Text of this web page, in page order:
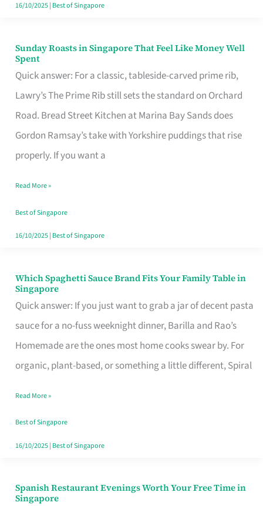
16/10/2025| Best of Singapore
Sunday Roasts in Singapore That Feel Like Money Well
Spent
Quick answer: For a classic, tableside-carved prime rib,
Lawry’s The Prime Rib still sets the standard on Orchard
Road. Bread Street Kitchen at Marina Bay Sands does
Gordon Ramsay’s take with Yorkshire puddings that rise
properly. If you want a
Sunday
Roasts
in
Singapore
That
Feel
Money
Well
Spent
Read More »
Best of Singapore
16/10/2025| Best of Singapore
Which Spaghetti Sauce Brand Fits Your Family Table in
Singapore
Quick answer: If you just want to grab a jar of decent pasta
sauce for a no-fuss weeknight dinner, Barilla and Rao’s
Homemade are the ones most home cooks swear by. For
organic, plant-based, or something a little different, Spiral
Which
Spaghetti
Sauce
Brand
Fits
Family
Table
in
Read More »
Best of Singapore
16/10/2025| Best of Singapore
Spanish Restaurant Evenings Worth Your Free Time in
Singapore
Spanish